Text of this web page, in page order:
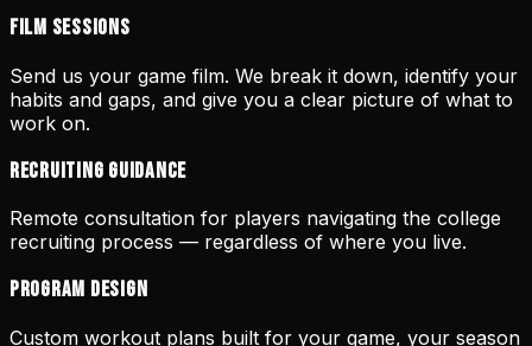
Film Sessions
Send us your game film. We break it down, identify your
habits and gaps, and give you a clear picture of what to
work on.
Recruiting Guidance
Remote consultation for players navigating the college
recruiting process — regardless of where you live.
Program Design
Custom workout plans built for your game, your season